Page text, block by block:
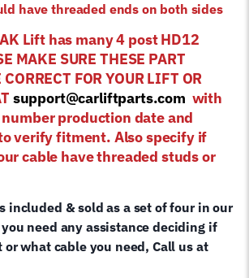
have threaded ends on both sides
Lift has many 4 post HD12
MAKE SURE THESE PART
FOR YOUR LIFT OR
support@carliftparts.com with
production date and
verify fitment. Also specify if
cable have threaded studs or
included & sold as a set of four in our
need any assistance deciding if
what cable you need, Call us at